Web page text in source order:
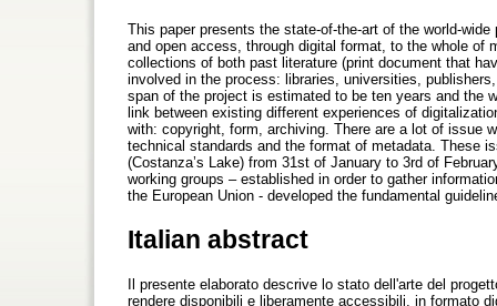
This paper presents the state-of-the-art of the world-
and open access, through digital format, to the whole of
collections of both past literature (print document that
involved in the process: libraries, universities,
span of the project is estimated to be ten years and the
link between existing different experiences of
with: copyright, form, archiving. There are a lot of issue
technical standards and the format of metadata. These
(Costanza’s Lake) from 31st of January to 3rd of
working groups – established in order to gather
the European Union - developed the fundamental
Italian abstract
Il presente elaborato descrive lo stato dell'arte del
rendere disponibili e liberamente accessibili, in formato